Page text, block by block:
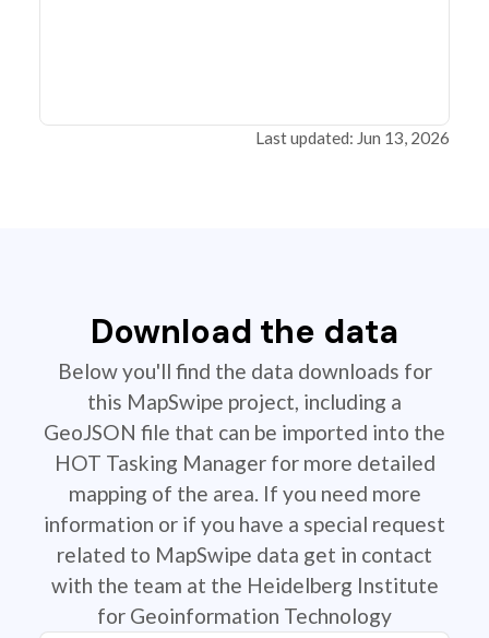
Last updated: Jun 13, 2026
Download the data
Below you'll find the data downloads for
this MapSwipe project, including a
GeoJSON file that can be imported into the
HOT Tasking Manager for more detailed
mapping of the area. If you need more
information or if you have a special request
related to MapSwipe data get in contact
with the team at the Heidelberg Institute
for Geoinformation Technology